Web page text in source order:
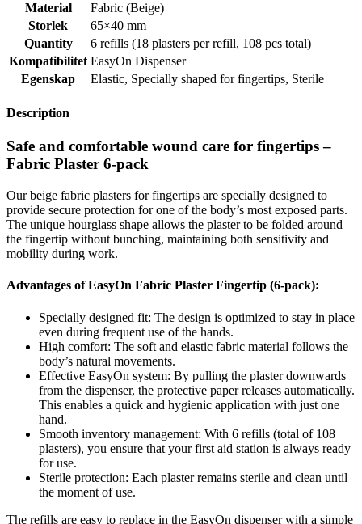
Material
Fabric (Beige)
Storlek
65×40 mm
Quantity
6 refills (18 plasters per refill, 108 pcs total)
Kompatibilitet EasyOn Dispenser
Egenskap
Elastic, Specially shaped for fingertips, Sterile
Description
Safe and comfortable wound care for fingertips –
Fabric Plaster 6-pack
Our beige fabric plasters for fingertips are specially designed to
provide secure protection for one of the body’s most exposed parts.
The unique hourglass shape allows the plaster to be folded around
the fingertip without bunching, maintaining both sensitivity and
mobility during work.
Advantages of EasyOn Fabric Plaster Fingertip (6-pack):
Specially designed fit: The design is optimized to stay in place
even during frequent use of the hands.
High comfort: The soft and elastic fabric material follows the
body’s natural movements.
Effective EasyOn system: By pulling the plaster downwards
from the dispenser, the protective paper releases automatically.
This enables a quick and hygienic application with just one
hand.
Smooth inventory management: With 6 refills (total of 108
plasters), you ensure that your first aid station is always ready
for use.
Sterile protection: Each plaster remains sterile and clean until
the moment of use.
The refills are easy to replace in the EasyOn dispenser with a simple